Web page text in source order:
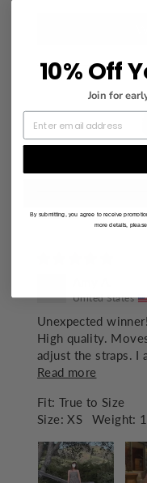
SORT BY
United States
Unexpected
High quality.
adjust the straps. I
Read more
Fit: True to Size
Size: XS Weight:
10% Off
Join for
By submitting, you agree to receive
more details,